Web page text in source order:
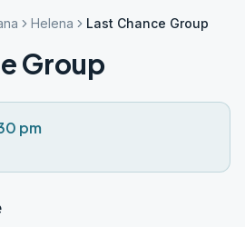
Helena Last Chance Group
Group
pm